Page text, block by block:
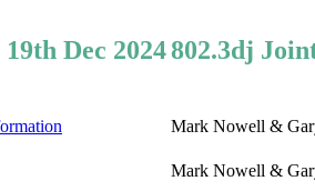
Dec 2024802.3dj
Mark Nowell &
Mark Nowell &